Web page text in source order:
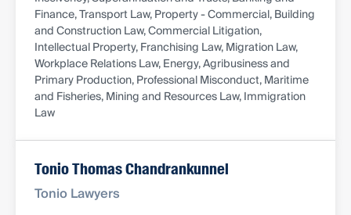
Finance, Transport Law, Property - Commercial, Building
and Construction Law, Commercial Litigation,
Intellectual Property, Franchising Law, Migration Law,
Workplace Relations Law, Energy, Agribusiness and
Primary Production, Professional Misconduct, Maritime
and Fisheries, Mining and Resources Law, Immigration
Law
Tonio Thomas Chandrankunnel
Tonio Lawyers